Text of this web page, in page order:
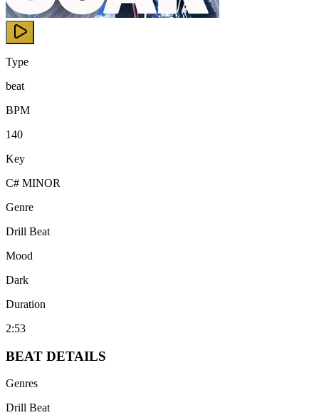
Type
beat
BPM
140
Key
C# MINOR
Genre
Drill Beat
Mood
Dark
Duration
2:53
BEAT DETAILS
Genres
Drill Beat